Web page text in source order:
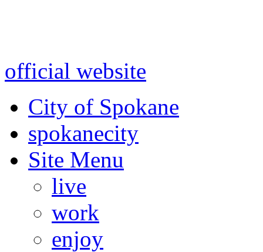
official website
City of Spokane
spokanecity
Site Menu
live
work
enjoy